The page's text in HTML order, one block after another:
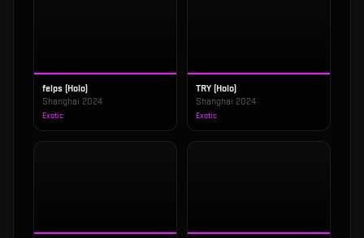
felps (Holo)
Shanghai 2024
Exotic
TRY (Holo)
Shanghai 2024
Exotic